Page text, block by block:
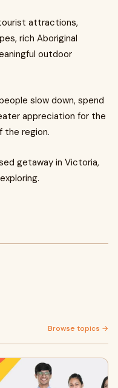
attractions,
rich Aboriginal
outdoor
slow down, spend
appreciation for the
the region.
getaway in Victoria,
Browse topics →